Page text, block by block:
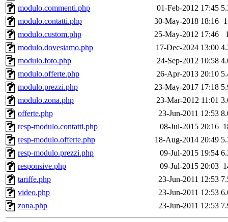
modulo.commenti.php
01-Feb-2012 17:45
modulo.contatti.php
30-May-2018 18:16
modulo.custom.php
25-May-2012 17:46
modulo.dovesiamo.php
17-Dec-2024 13:00
modulo.foto.php
24-Sep-2012 10:58
modulo.offerte.php
26-Apr-2013 20:10
modulo.prezzi.php
23-May-2017 17:18
modulo.zona.php
23-Mar-2012 11:01
offerte.php
23-Jun-2011 12:53
resp-modulo.contatti.php
08-Jul-2015 20:16
resp-modulo.offerte.php
18-Aug-2014 20:49
resp-modulo.prezzi.php
09-Jul-2015 19:54
responsive.php
09-Jul-2015 20:03
tariffe.php
23-Jun-2011 12:53
video.php
23-Jun-2011 12:53
zona.php
23-Jun-2011 12:53